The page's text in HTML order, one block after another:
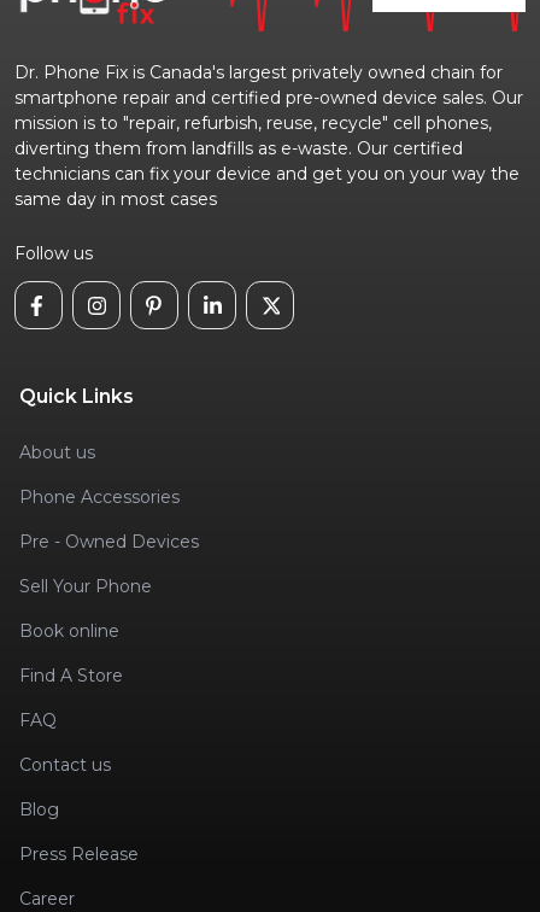
Dr. Phone Fix is Canada's largest privately owned chain for
smartphone repair and certified pre-owned device sales. Our
mission is to "repair, refurbish, reuse, recycle" cell phones,
diverting them from landfills as e-waste. Our certified
technicians can fix your device and get you on your way the
same day in most cases
Follow us
Quick Links
About us
Phone Accessories
Pre - Owned Devices
Sell Your Phone
Book online
Find A Store
FAQ
Contact us
Blog
Press Release
Career